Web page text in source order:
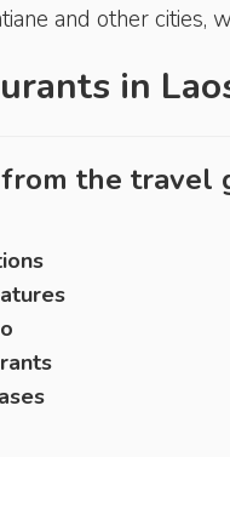
and other cities,
in
the travel